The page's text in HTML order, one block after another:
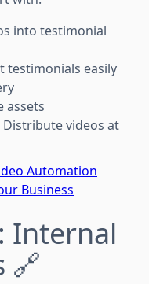
into testimonial
testimonials easily
assets
Distribute videos at
Automation
Business
Internal
🔗